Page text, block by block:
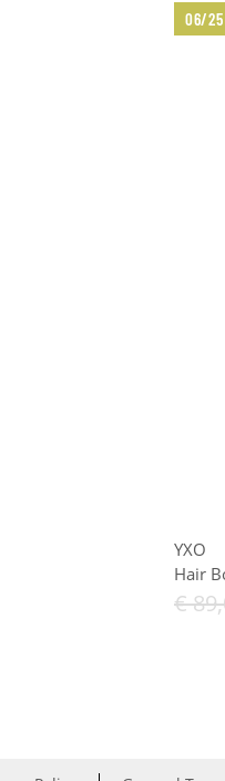
06/25
YXO
Hair
€